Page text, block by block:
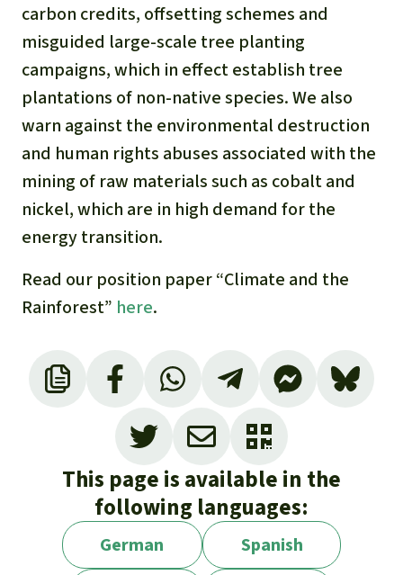
carbon credits, offsetting schemes and
misguided large-scale tree planting
campaigns, which in effect establish tree
plantations of non-native species. We also
warn against the environmental destruction
and human rights abuses associated with the
mining of raw materials such as cobalt and
nickel, which are in high demand for the
energy transition.
Read our position paper “Climate and the
Rainforest” here.
For more information, see our background
page, “
Carbon credits – the indulgence trade
of the 21st century
This page is available in the
following languages:
German Spanish